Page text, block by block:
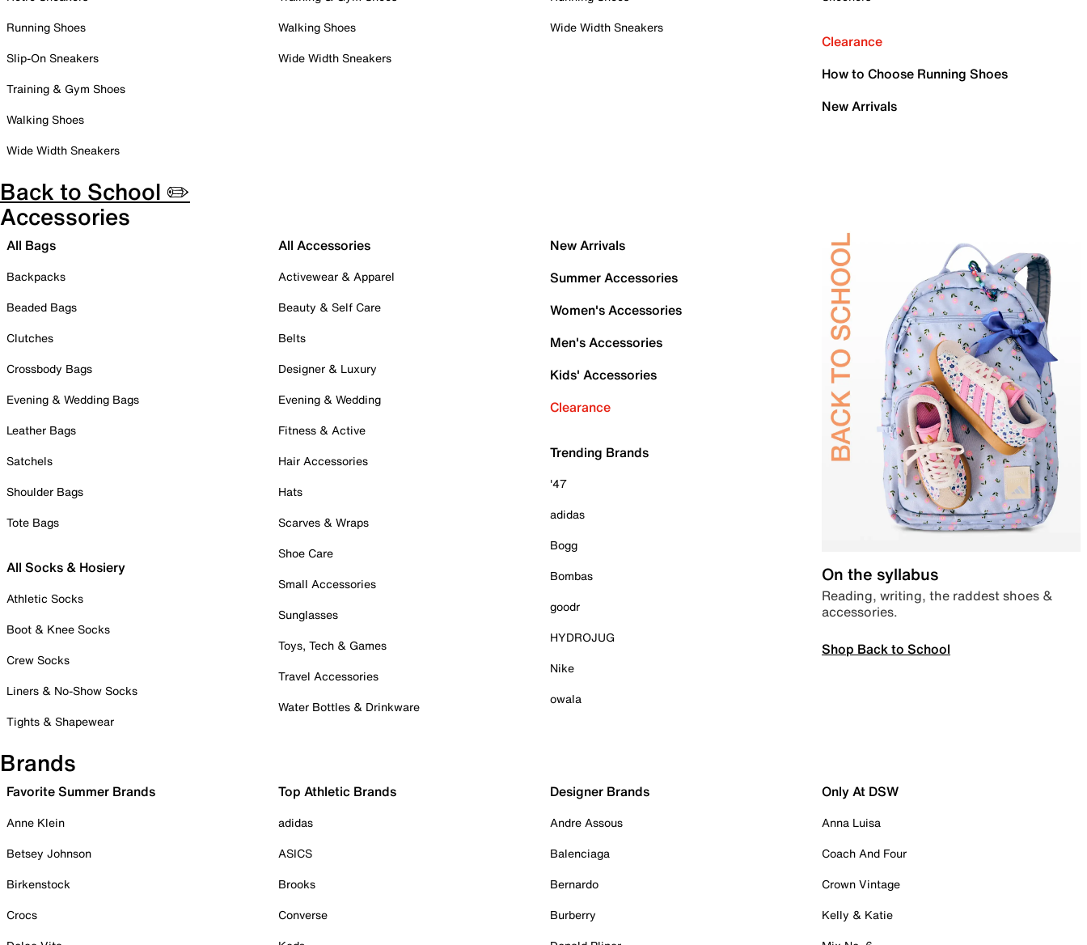
Running Shoes
Slip-On Sneakers
Training & Gym Shoes
Walking Shoes
Wide Width Sneakers
Walking Shoes
Wide Width Sneakers
Wide Width Sneakers
Clearance
How to Choose Running Shoes
New Arrivals
Back to School ✏️
Accessories
All Bags
Backpacks
Beaded Bags
Clutches
Crossbody Bags
Evening & Wedding Bags
Leather Bags
Satchels
Shoulder Bags
Tote Bags
All Socks & Hosiery
Athletic Socks
Boot & Knee Socks
Crew Socks
Liners & No-Show Socks
Tights & Shapewear
All Accessories
Activewear & Apparel
Beauty & Self Care
Belts
Designer & Luxury
Evening & Wedding
Fitness & Active
Hair Accessories
Hats
Scarves & Wraps
Shoe Care
Small Accessories
Sunglasses
Toys, Tech & Games
Travel Accessories
Water Bottles & Drinkware
New Arrivals
Summer Accessories
Women's Accessories
Men's Accessories
Kids' Accessories
Clearance
Trending Brands
'47
adidas
Bogg
Bombas
goodr
HYDROJUG
Nike
owala
On the syllabus
Reading, writing, the raddest shoes &
accessories.
Shop Back to School
Brands
Favorite Summer Brands
Anne Klein
Betsey Johnson
Birkenstock
Crocs
Top Athletic Brands
adidas
ASICS
Brooks
Converse
Designer Brands
Andre Assous
Balenciaga
Bernardo
Burberry
Only At DSW
Anna Luisa
Coach And Four
Crown Vintage
Kelly & Katie